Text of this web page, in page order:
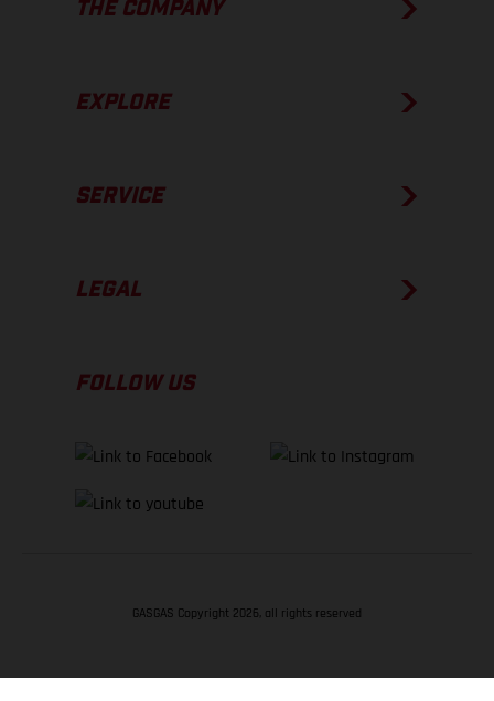
THE COMPANY
EXPLORE
SERVICE
LEGAL
FOLLOW US
GASGAS Copyright 2026, all rights reserved